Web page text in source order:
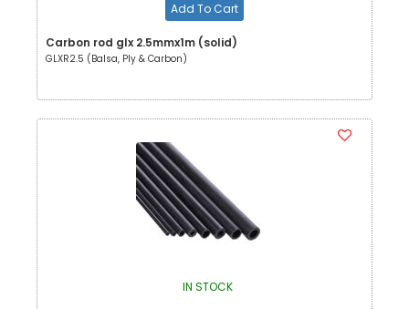
Add To Cart
Carbon rod glx 2.5mmx1m (solid)
GLXR2.5 (Balsa, Ply & Carbon)
IN STOCK